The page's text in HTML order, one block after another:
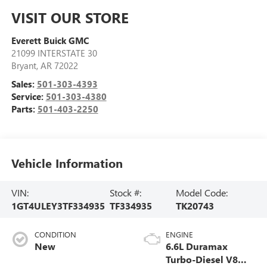
VISIT OUR STORE
Everett Buick GMC
21099 INTERSTATE 30
Bryant, AR 72022
Sales: 501-303-4393
Service: 501-303-4380
Parts: 501-403-2250
Vehicle Information
VIN:
1GT4ULEY3TF334935
Stock #:
TF334935
Model Code:
TK20743
CONDITION
New
ENGINE
6.6L Duramax
Turbo-Diesel V8